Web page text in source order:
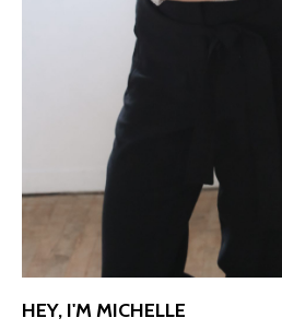
HEY, I'M MICHELLE